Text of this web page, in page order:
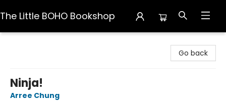
The Little BOHO Bookshop
Go back
Ninja!
Arree Chung